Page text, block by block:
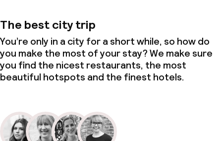
The best city trip
You’re only in a city for a short while, so how do
you make the most of your stay? We make sure
you find the nicest restaurants, the most
beautiful hotspots and the finest hotels.